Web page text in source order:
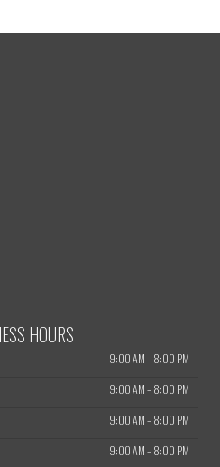
HOURS
9:00 AM–8:00 PM
9:00 AM–8:00 PM
9:00 AM–8:00 PM
9:00 AM–8:00 PM